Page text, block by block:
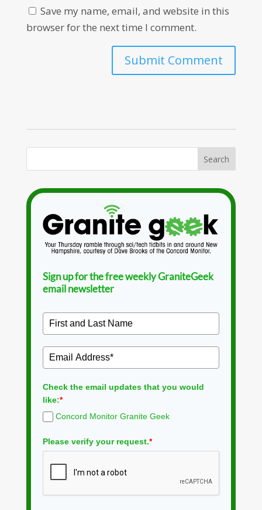
Save my name, email, and website in this
browser for the next time I comment.
Sign up for the free weekly GraniteGeek
email newsletter
Check the email updates that you would
like:*
Concord Monitor Granite Geek
Please verify your request.*